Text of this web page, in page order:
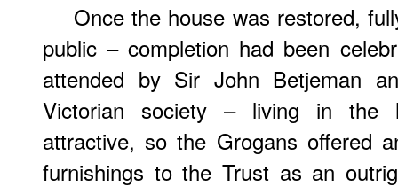
Once the house was restored,
public – completion had been
attended by Sir John Betjeman
Victorian society – living in the
attractive, so the Grogans offered
furnishings to the Trust as an